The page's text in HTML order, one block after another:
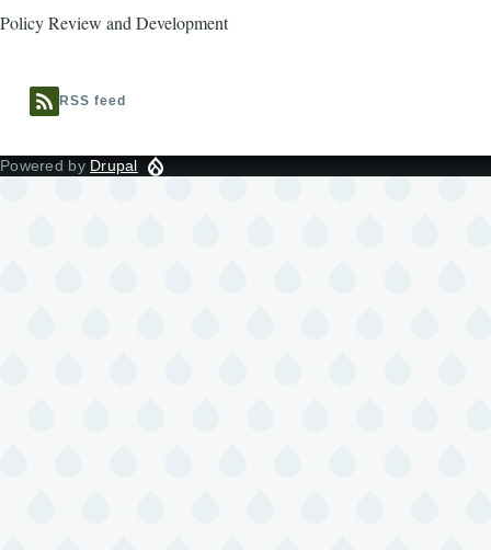
Policy Review and Development
RSS feed
Powered by Drupal